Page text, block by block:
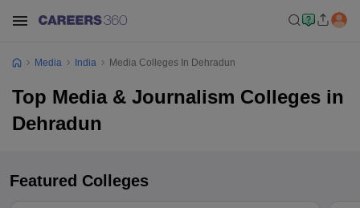
Media India Media Colleges In Dehradun
Top Media & Journalism Colleges in
Dehradun
Featured Colleges